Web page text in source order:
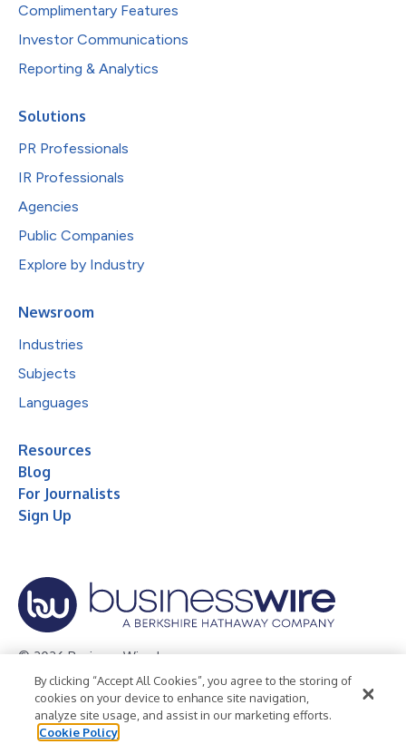
Complimentary Features
Investor Communications
Reporting & Analytics
Solutions
PR Professionals
IR Professionals
Agencies
Public Companies
Explore by Industry
Newsroom
Industries
Subjects
Languages
Resources
Blog
For Journalists
Sign Up
© 2026 Business Wire, Inc.
Privacy Policy Cookie Policy
Accessibility Statement
Terms of Use
Legal
By clicking “Accept All Cookies”, you agree to the storing of
cookies on your device to enhance site navigation,
analyze site usage, and assist in our marketing efforts.
Cookie Policy